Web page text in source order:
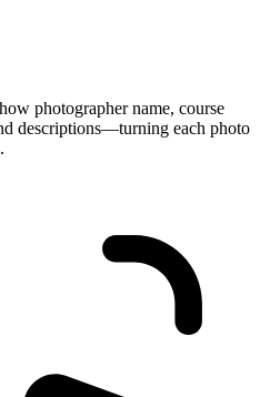
photographer name, course
descriptions—turning each photo